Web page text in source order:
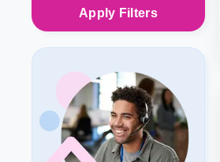
Apply Filters